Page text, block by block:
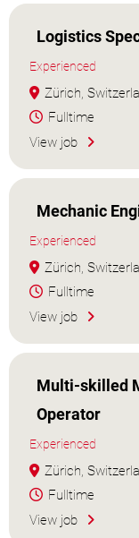
Logistics
Experienced
Zürich,
Fulltime
View job
Mechanic
Experienced
Zürich,
Fulltime
View job
Multi-skilled
Operator
Experienced
Zürich,
Fulltime
View job